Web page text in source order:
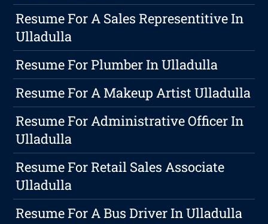
Resume For A Sales Representitive In
Ulladulla
Resume For Plumber In Ulladulla
Resume For A Makeup Artist Ulladulla
Resume For Administrative Officer In
Ulladulla
Resume For Retail Sales Associate
Ulladulla
Resume For A Bus Driver In Ulladulla